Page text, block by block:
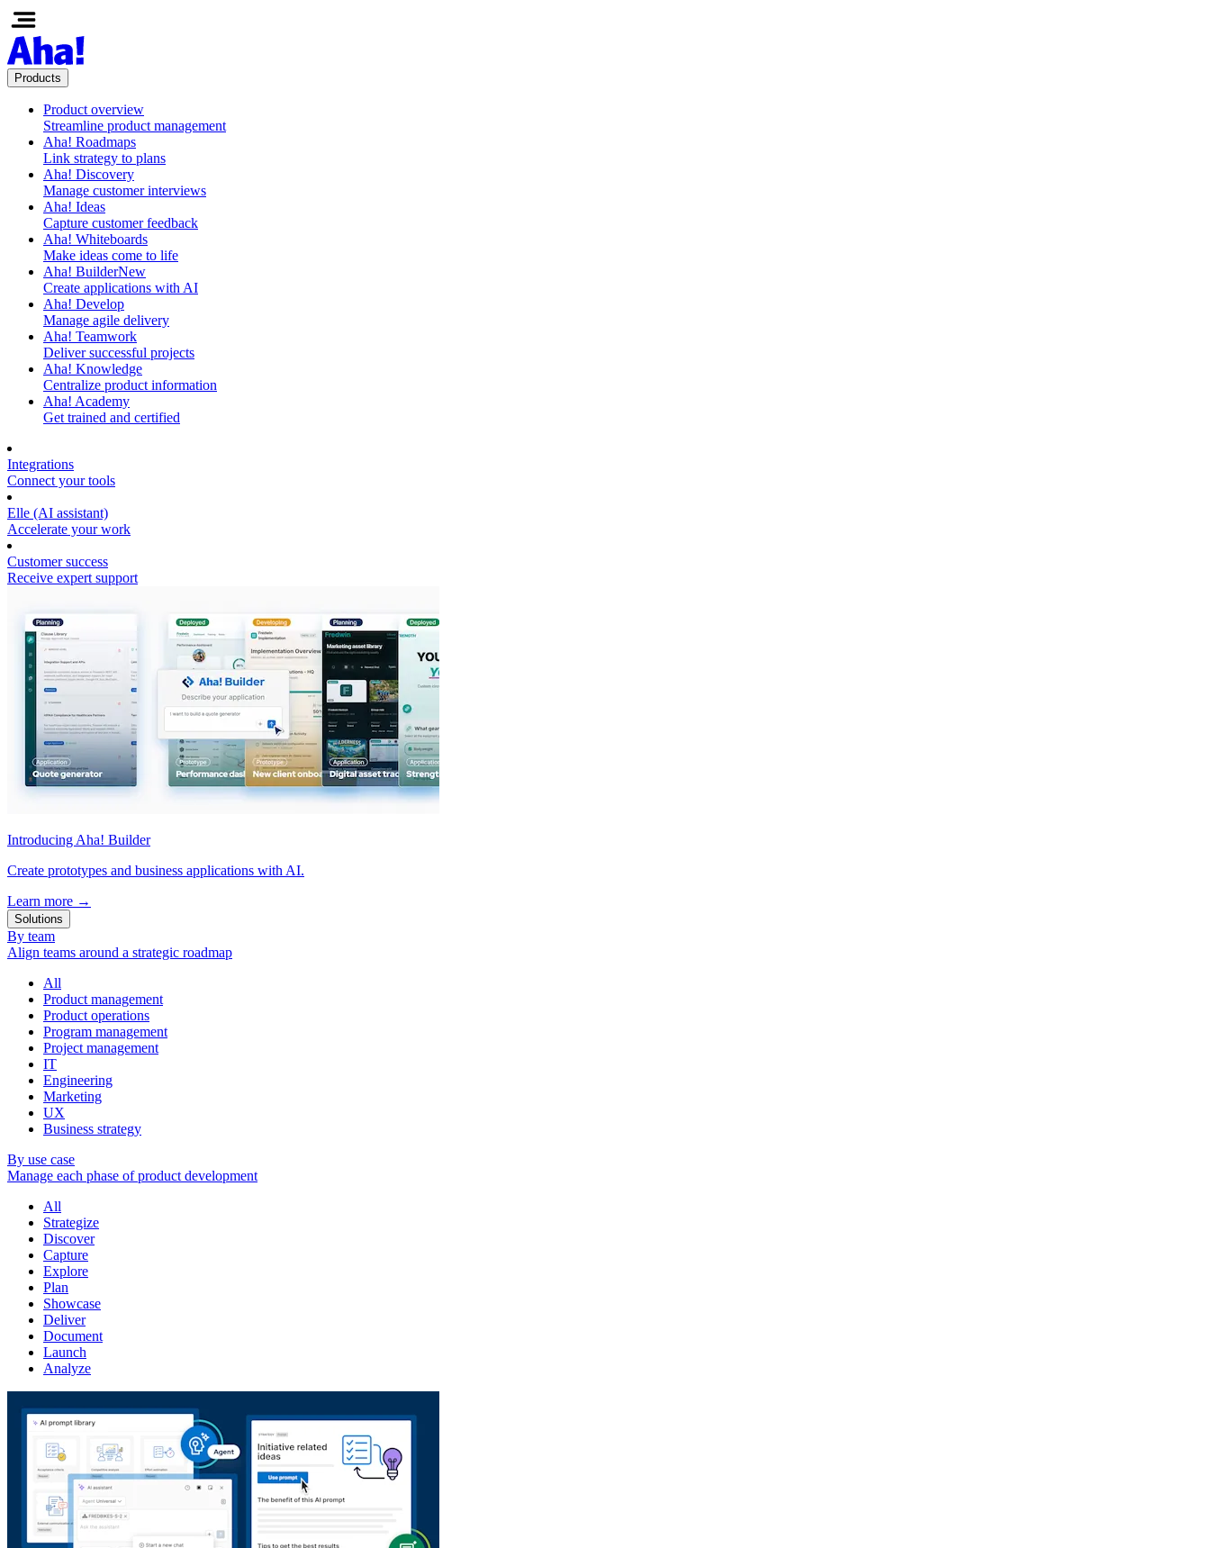
Products
Product overview
Streamline product management
Aha! Roadmaps
Link strategy to plans
Aha! Discovery
Manage customer interviews
Aha! Ideas
Capture customer feedback
Aha! Whiteboards
Make ideas come to life
Aha! BuilderNew
Create applications with AI
Aha! Develop
Manage agile delivery
Aha! Teamwork
Deliver successful projects
Aha! Knowledge
Centralize product information
Aha! Academy
Get trained and certified
Integrations
Connect your tools
Elle (AI assistant)
Accelerate your work
Customer success
Receive expert support
Introducing Aha! Builder
Create prototypes and business applications with AI.
Learn more →
Solutions
By team
Align teams around a strategic roadmap
All
Product management
Product operations
Program management
Project management
IT
Engineering
Marketing
UX
Business strategy
By use case
Manage each phase of product development
All
Strategize
Discover
Capture
Explore
Plan
Showcase
Deliver
Document
Launch
Analyze